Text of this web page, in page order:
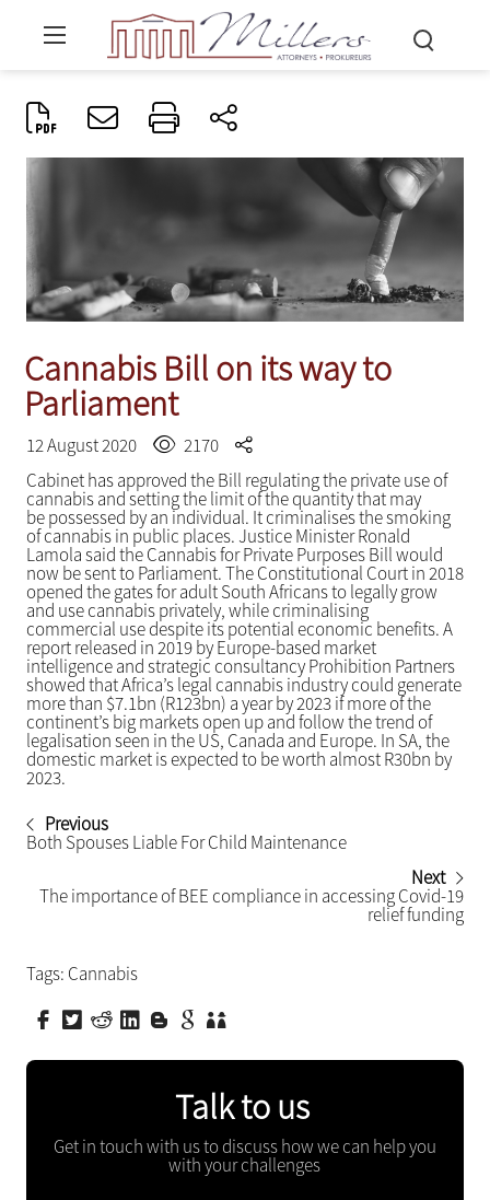
Cannabis Bill on its way to
Parliament
12 August 2020
2170
Cabinet has approved the Bill regulating the private use of
cannabis and setting the limit of the quantity that may
be possessed by an individual. It criminalises the smoking
of cannabis in public places. Justice Minister Ronald
Lamola said the Cannabis for Private Purposes Bill would
now be sent to Parliament. The Constitutional Court in 2018
opened the gates for adult South Africans to legally grow
and use cannabis privately, while criminalising
commercial use despite its potential economic benefits. A
report released in 2019 by Europe-based market
intelligence and strategic consultancy Prohibition Partners
showed that Africa’s legal cannabis industry could generate
more than $7.1bn (R123bn) a year by 2023 if more of the
continent’s big markets open up and follow the trend of
legalisation seen in the US, Canada and Europe. In SA, the
domestic market is expected to be worth almost R30bn by
2023.
Previous
Both Spouses Liable For Child Maintenance
Next
The importance of BEE compliance in accessing Covid-19
relief funding
Tags: Cannabis
Talk to us
Get in touch with us to discuss how we can help you
with your challenges